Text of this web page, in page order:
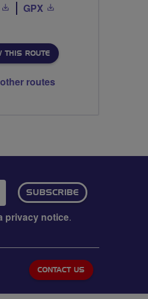
GPX
THIS ROUTE
routes
SUBSCRIBE
privacy notice.
CONTACT US